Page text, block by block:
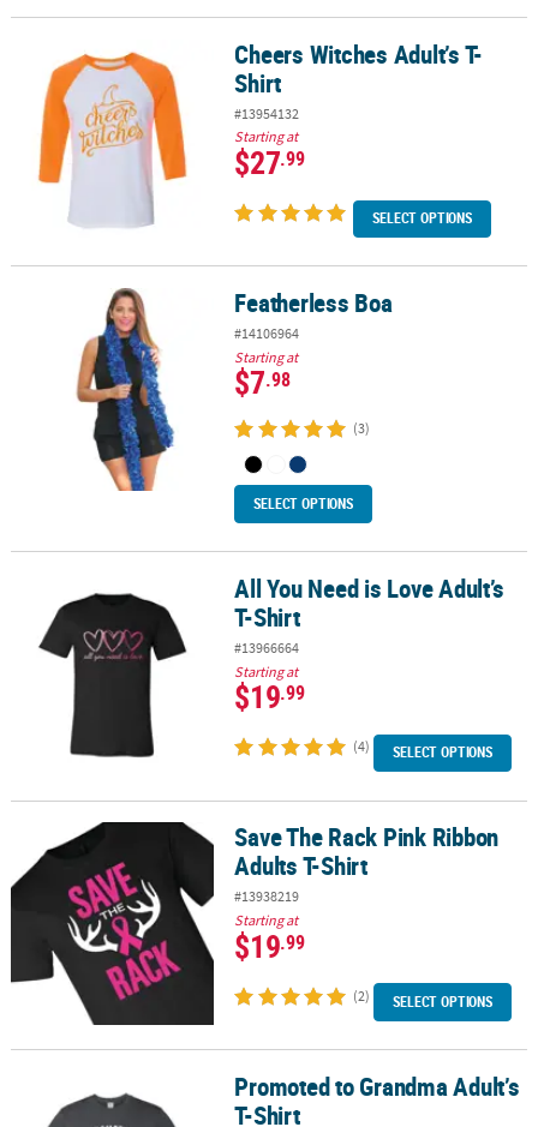
Cheers Witches Adult’s T-ShirtCheers Witches Adult’s T-
Shirt
#13954132
Starting at
$27.99
SELECT OPTIONS
Featherless Boa Featherless Boa
#14106964
Starting at
$7.98
(3)
SELECT OPTIONS
All You Need is Love Adult’s T-ShirtAll You Need is Love Adult’s
T-Shirt
#13966664
Starting at
$19.99
(4) SELECT OPTIONS
Save The Rack Pink Ribbon Adults T-ShirtSave The Rack Pink Ribbon
Adults T-Shirt
#13938219
Starting at
$19.99
(2) SELECT OPTIONS
Promoted to Grandma Adult’s T-ShirtPromoted to Grandma Adult’s
T-Shirt